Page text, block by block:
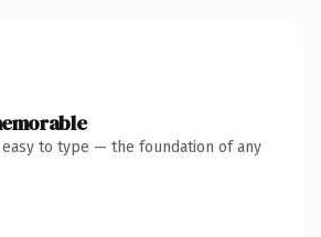
easy to type — the foundation of any